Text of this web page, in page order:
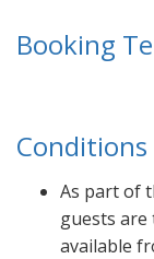
Booking
As part of
guests are
available